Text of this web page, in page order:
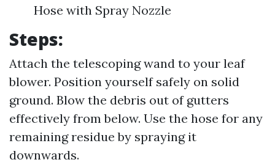
Hose with Spray Nozzle
Steps:
Attach the telescoping wand to your leaf
blower. Position yourself safely on solid
ground. Blow the debris out of gutters
effectively from below. Use the hose for any
remaining residue by spraying it
downwards.